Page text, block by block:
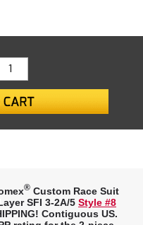
® Custom Race Suit
SFI 3-2A/5 Style #8
Contiguous US.